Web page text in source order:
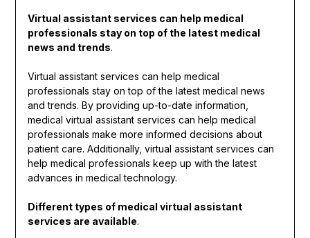
Virtual assistant services can help medical
professionals stay on top of the latest medical
news and trends.
Virtual assistant services can help medical
professionals stay on top of the latest medical news
and trends. By providing up-to-date information,
medical virtual assistant services can help medical
professionals make more informed decisions about
patient care. Additionally, virtual assistant services can
help medical professionals keep up with the latest
advances in medical technology.
Different types of medical virtual assistant
services are available.